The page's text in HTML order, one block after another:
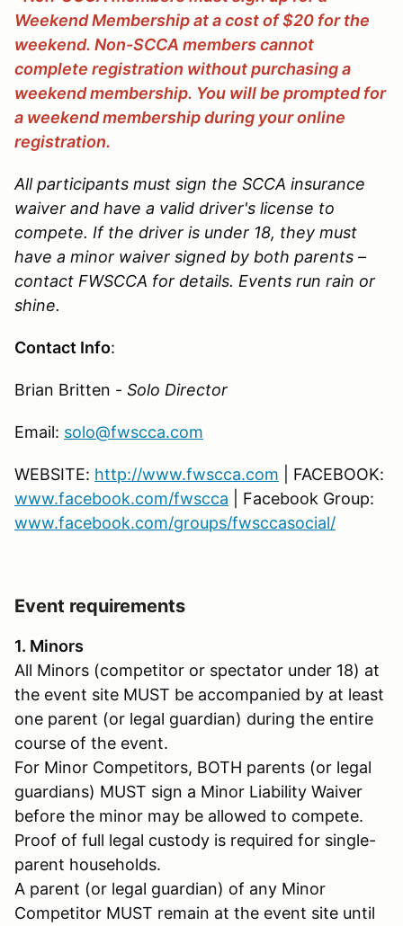
Weekend Membership at a cost of $20 for the
weekend. Non-SCCA members cannot
complete registration without purchasing a
weekend membership. You will be prompted for
a weekend membership during your online
registration.
All participants must sign the SCCA insurance
waiver and have a valid driver's license to
compete. If the driver is under 18, they must
have a minor waiver signed by both parents –
contact FWSCCA for details. Events run rain or
shine.
Contact Info:
Brian Britten - Solo Director
Email: solo@fwscca.com
WEBSITE: http://www.fwscca.com | FACEBOOK:
www.facebook.com/fwscca | Facebook Group:
www.facebook.com/groups/fwsccasocial/
Event requirements
1. Minors
All Minors (competitor or spectator under 18) at
the event site MUST be accompanied by at least
one parent (or legal guardian) during the entire
course of the event.
For Minor Competitors, BOTH parents (or legal
guardians) MUST sign a Minor Liability Waiver
before the minor may be allowed to compete.
Proof of full legal custody is required for single-
parent households.
A parent (or legal guardian) of any Minor
Competitor MUST remain at the event site until